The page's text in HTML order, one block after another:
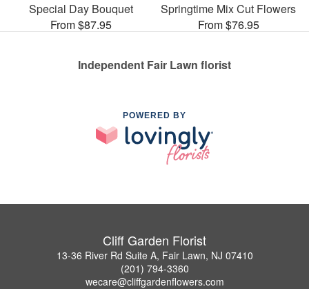
Special Day Bouquet
From $87.95
Springtime Mix Cut Flowers
From $76.95
Independent Fair Lawn florist
POWERED BY
Cliff Garden Florist
13-36 River Rd Suite A, Fair Lawn, NJ 07410
(201) 794-3360
wecare@cliffgardenflowers.com